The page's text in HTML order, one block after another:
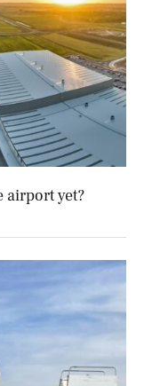
airport yet?